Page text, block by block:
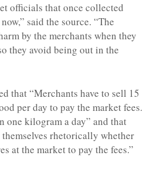
officials that once collected
said the source. “The
by the merchants when they
they avoid being out in the
that “Merchants have to sell 15
per day to pay the market fees.
one kilogram a day” and that
rhetorically whether
at the market to pay the fees.”